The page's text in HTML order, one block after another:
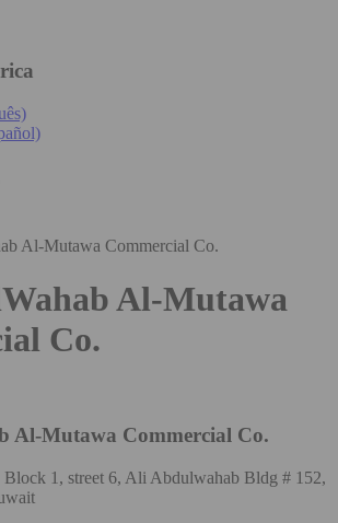
Al-Mutawa Commercial Co.
Al-Mutawa
Co.
Al-Mutawa Commercial Co.
1, street 6, Ali Abdulwahab Bldg # 152,